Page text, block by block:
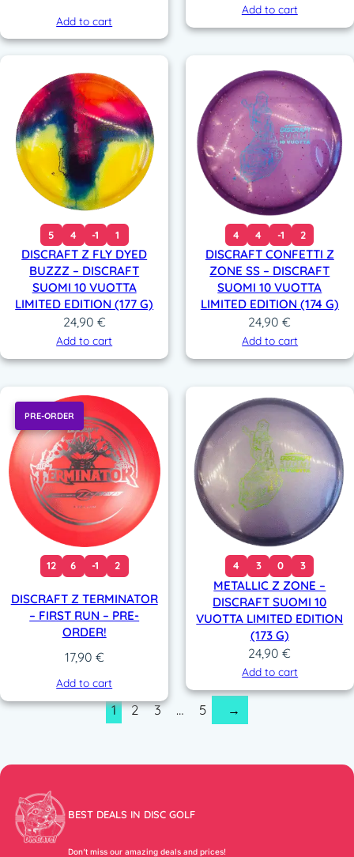
Add to cart
Add to cart
5 4 -1 1
DISCRAFT Z FLY DYED
BUZZZ – DISCRAFT
SUOMI 10 VUOTTA
LIMITED EDITION (177 G)
24,90 €
Add to cart
4 4 -1 2
DISCRAFT CONFETTI Z
ZONE SS – DISCRAFT
SUOMI 10 VUOTTA
LIMITED EDITION (174 G)
24,90€
Add to cart
PRE-ORDER
12 6 -1 2
DISCRAFT Z TERMINATOR
– FIRST RUN – PRE-
ORDER!
17,90 €
Add to cart
4 3 0 3
METALLIC Z ZONE –
DISCRAFT SUOMI 10
VUOTTA LIMITED EDITION
(173 G)
24,90€
Add to cart
1 2 3 … 5 →
BEST DEALS IN DISC GOLF
Don’t miss our amazing deals and prices!